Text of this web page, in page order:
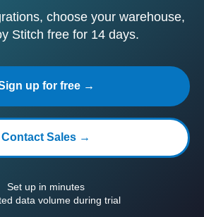
choose your warehouse,
Stitch free for 14 days.
up for free →
Contact Sales →
Set up in minutes
data volume during trial